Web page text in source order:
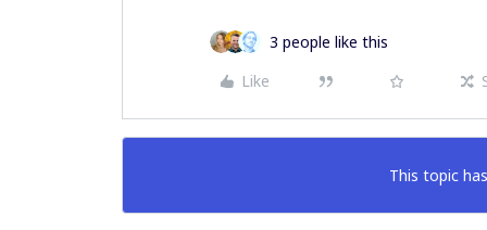
3 people like this
Like
This topic